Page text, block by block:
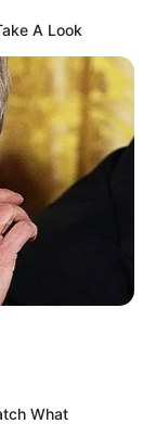
A Look
What